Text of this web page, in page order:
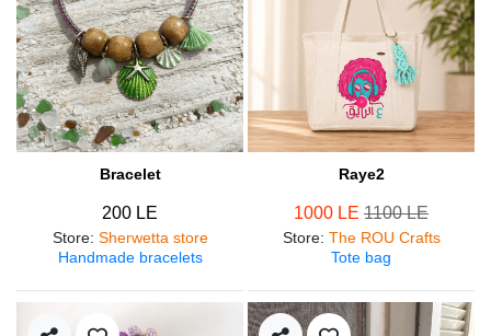
Bracelet
200 LE
Store: Sherwetta store
Handmade bracelets
Raye2
1000 LE 1100 LE
Store: The ROU Crafts
Tote bag